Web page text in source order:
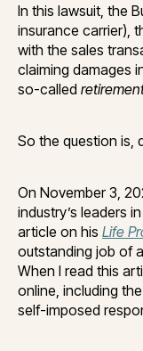
In this lawsuit, the
insurance carrier),
with the sales
claiming damages
so-called
So the question is,
On November 3,
industry’s leaders
article on his Life
outstanding job of
When I read this
online, including
self-imposed